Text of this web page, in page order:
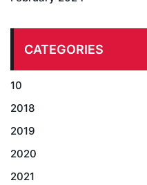
CATEGORIES
10
2018
2019
2020
2021